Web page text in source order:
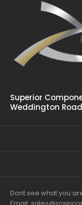
Superior
Weddington
Dont see what you